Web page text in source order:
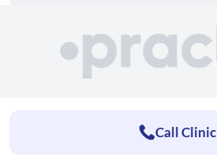
Call Clinic